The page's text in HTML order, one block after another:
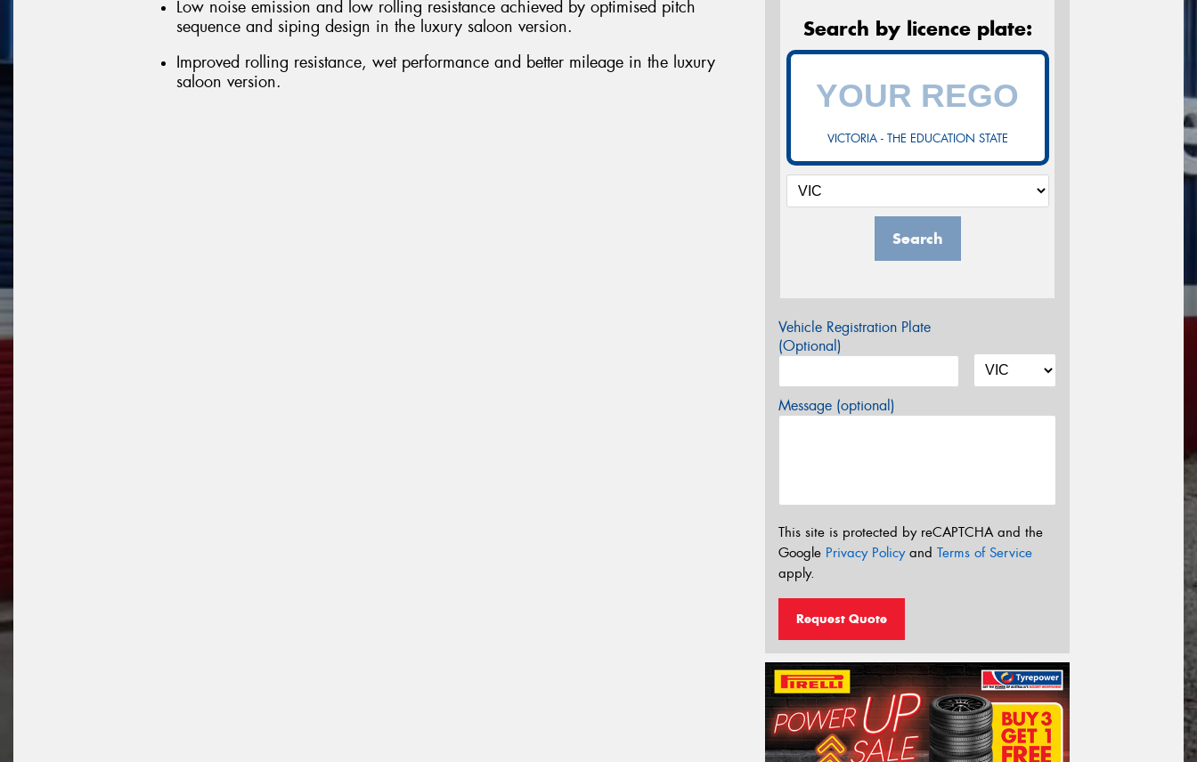
Low noise emission and low rolling resistance achieved by optimised pitch
sequence and siping design in the luxury saloon version.
Improved rolling resistance, wet performance and better mileage in the luxury
saloon version.
Search by licence plate:
VICTORIA - THE EDUCATION STATE
Search
Vehicle Registration Plate
(Optional)
Message (optional)
This site is protected by reCAPTCHA and the
Google Privacy Policyand Terms of Service
apply.
Request Quote